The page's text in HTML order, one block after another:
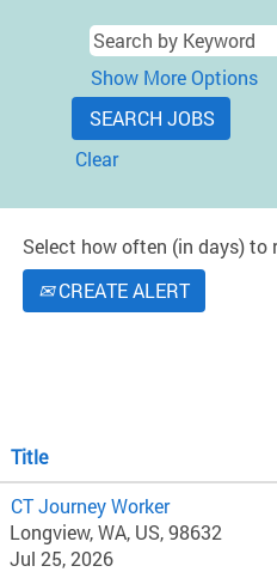
Show More Options
Clear
Select how often (in days) to
CREATE ALERT
Title
CT Journey Worker
Longview, WA, US, 98632
Jul 25, 2026